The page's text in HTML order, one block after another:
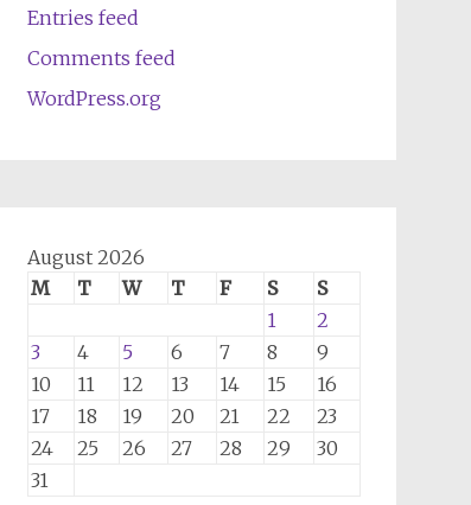
Entries feed
Comments feed
WordPress.org
August 2026
M
T W T F S
S
1
2
3
4 5 6 7 8
9
10
11 12 13 14 15
16
17
18 19 20 21 22
23
24
25 26 27 28 29
30
31